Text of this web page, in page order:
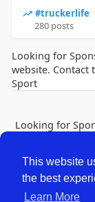
This website
the best
Learn More
#truckerlife
280 posts
Looking for
website. Contact
Sport
Looking for
website.